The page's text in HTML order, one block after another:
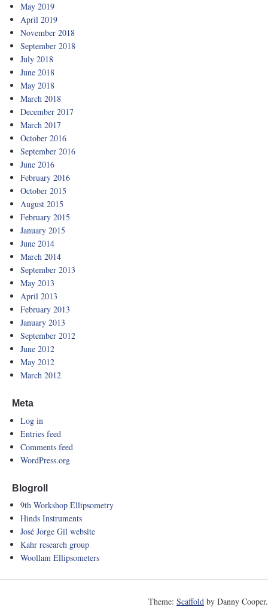
May 2019
April 2019
November 2018
September 2018
July 2018
June 2018
May 2018
March 2018
December 2017
March 2017
October 2016
September 2016
June 2016
February 2016
October 2015
August 2015
February 2015
January 2015
June 2014
March 2014
September 2013
May 2013
April 2013
February 2013
January 2013
September 2012
June 2012
May 2012
March 2012
Meta
Log in
Entries feed
Comments feed
WordPress.org
Blogroll
9th Workshop Ellipsometry
Hinds Instruments
José Jorge Gil website
Kahr research group
Woollam Ellipsometers
Theme: Scaffold by Danny Cooper.